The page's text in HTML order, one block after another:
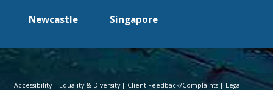
Newcastle Singapore
Accessibility Equality & Diversity Client Feedback/Complaints
Legal